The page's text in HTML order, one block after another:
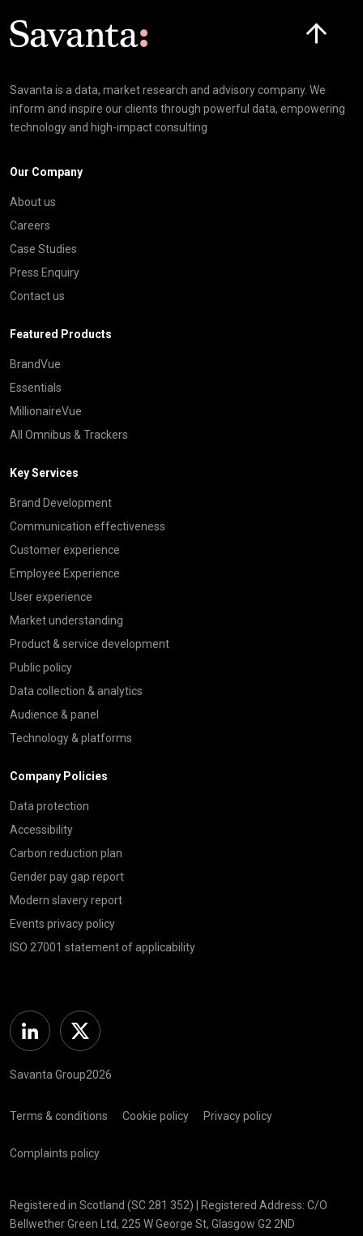
Savanta is a data, market research and advisory company. We
inform and inspire our clients through powerful data, empowering
technology and high-impact consulting
Our Company
About us
Careers
Case Studies
Press Enquiry
Contact us
Featured Products
BrandVue
Essentials
MillionaireVue
All Omnibus & Trackers
Key Services
Brand Development
Communication effectiveness
Customer experience
Employee Experience
User experience
Market understanding
Product & service development
Public policy
Data collection & analytics
Audience & panel
Technology & platforms
Company Policies
Data protection
Accessibility
Carbon reduction plan
Gender pay gap report
Modern slavery report
Events privacy policy
ISO 27001 statement of applicability
Linkedin Twitter
Savanta Group2026
Terms & conditions Cookie policy Privacy policy
Complaints policy
Registered in Scotland (SC 281 352) | Registered Address: C/O
Bellwether Green Ltd, 225 W George St, Glasgow G2 2ND